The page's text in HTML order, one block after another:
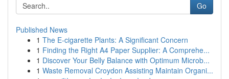
Go
Published News
1 The E-cigarette Plants: A Significant Concern
1 Finding the Right A4 Paper Supplier: A Comprehe...
1 Discover Your Belly Balance with Optimum Microb...
1 Waste Removal Croydon Assisting Maintain Organi...